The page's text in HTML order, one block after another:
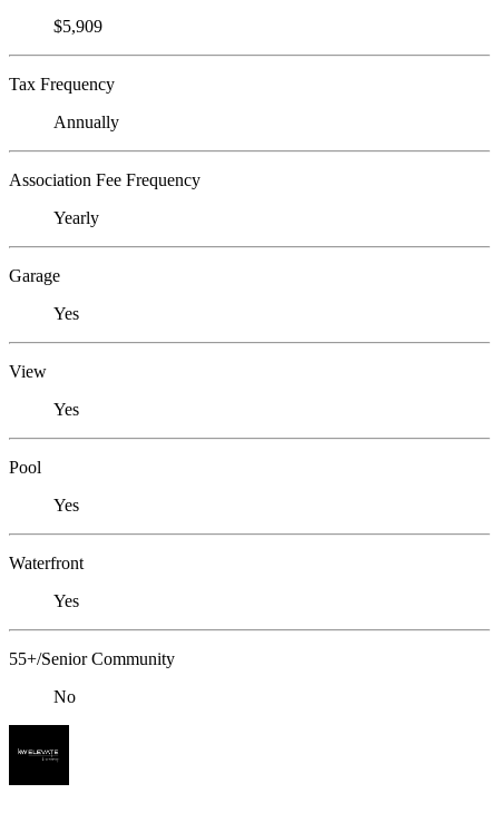
$5,909
Tax Frequency
Annually
Association Fee Frequency
Yearly
Garage
Yes
View
Yes
Pool
Yes
Waterfront
Yes
55+/Senior Community
No